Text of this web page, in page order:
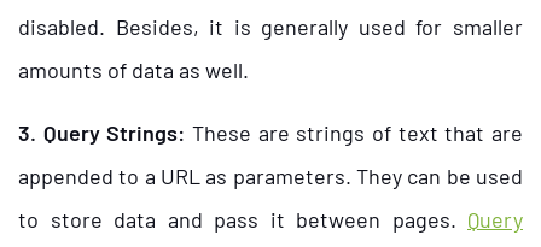
disabled. Besides, it is generally used for smaller
amounts of data as well.
3. Query Strings: These are strings of text that are
appended to a URL as parameters. They can be used
to store data and pass it between pages. Query